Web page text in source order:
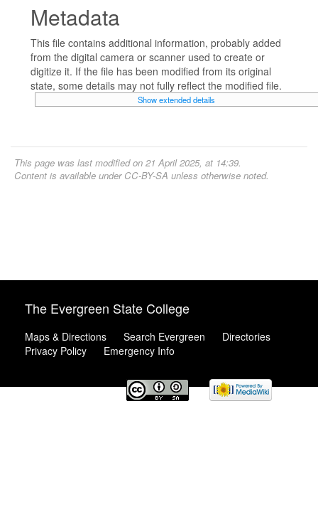
Metadata
This file contains additional information, probably added
from the digital camera or scanner used to create or
digitize it. If the file has been modified from its original
state, some details may not fully reflect the modified file.
Show extended details
This page was last modified on 21 April 2025, at 14:39.
Content is available under CC-BY-SA unless otherwise noted.
The Evergreen State College
Maps & Directions Search Evergreen
Directories
Privacy Policy
Emergency Info